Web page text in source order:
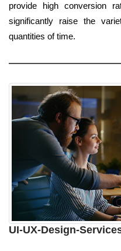
provide high conversion
significantly raise the
quantities of time.
UI-UX-Design-